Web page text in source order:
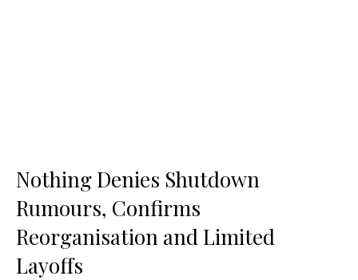
Nothing Denies Shutdown
Rumours, Confirms
Reorganisation and Limited
Layoffs